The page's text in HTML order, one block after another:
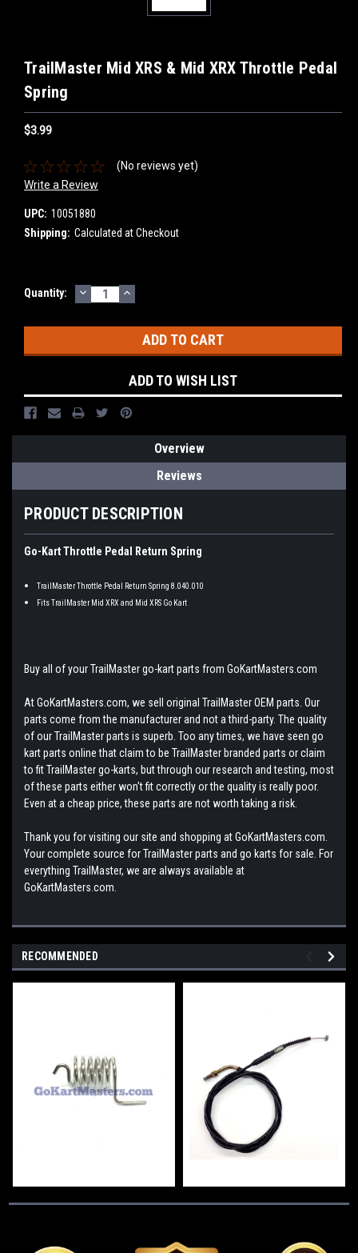
TrailMaster Mid XRS & Mid XRX Throttle Pedal
Spring
$3.99
(No reviews yet)
Write a Review
UPC: 10051880
Shipping: Calculated at Checkout
Current
Quantity: DECREASE
QUANTITY:
INCREASE
QUANTITY:
ADD TO WISH LIST
Overview
Reviews
PRODUCT DESCRIPTION
Go-Kart Throttle Pedal Return Spring
TrailMaster Throttle Pedal Return Spring 8.040.010
Fits TrailMaster Mid XRX and Mid XRS Go Kart
Buy all of your TrailMaster go-kart parts from GoKartMasters.com
At GoKartMasters.com, we sell original TrailMaster OEM parts. Our
parts come from the manufacturer and not a third-party. The quality
of our TrailMaster parts is superb. Too any times, we have seen go
kart parts online that claim to be TrailMaster branded parts or claim
to fit TrailMaster go-karts, but through our research and testing, most
of these parts either won't fit correctly or the quality is really poor.
Even at a cheap price, these parts are not worth taking a risk.
Thank you for visiting our site and shopping at GoKartMasters.com.
Your complete source for TrailMaster parts and go karts for sale. For
everything TrailMaster, we are always available at
GoKartMasters.com.
RECOMMENDED